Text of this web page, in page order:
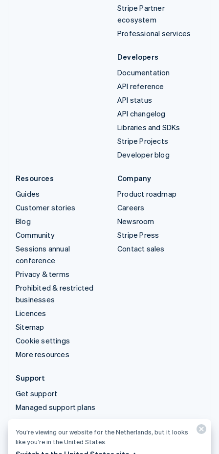
Stripe Partner
ecosystem
Professional services
Developers
Documentation
API reference
API status
API changelog
Libraries and SDKs
Stripe Projects
Developer blog
Resources
Guides
Customer stories
Blog
Community
Sessions annual
conference
Privacy & terms
Prohibited & restricted
businesses
Licences
Sitemap
Cookie settings
More resources
Company
Product roadmap
Careers
Newsroom
Stripe Press
Contact sales
Support
Get support
Managed support plans
© 2026 Stripe, LLC
You’re viewing our website for the Netherlands, but it looks
like you’re in the United States.